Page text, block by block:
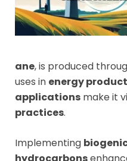
ane, is produced
uses in energy
applications make it
practices.
Implementing